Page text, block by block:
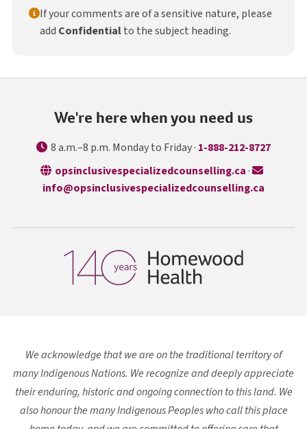
If your comments are of a sensitive nature, please
add Confidentialto the subject heading.
We're here when you need us
8 a.m.–8 p.m. Monday to Friday · 1-888-212-8727
opsinclusivespecializedcounselling.ca opens in a
·
info@opsinclusivespecializedcounselling.ca
We acknowledge that we are on the traditional territory of
many Indigenous Nations. We recognize and deeply appreciate
their enduring, historic and ongoing connection to this land. We
also honour the many Indigenous Peoples who call this place